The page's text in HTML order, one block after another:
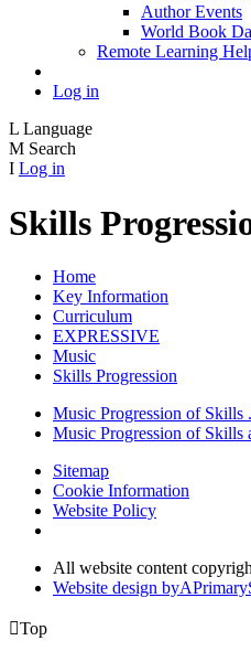
Author Events
World Book
Remote Learning
Log in
L Language
M Search
I Log in
Skills
Home
Key Information
Curriculum
EXPRESSIVE
Music
Skills Progression
Music Progression of Skills
Music Progression of Skills
Sitemap
Cookie Information
Website Policy
All website content
Website design byA
Top